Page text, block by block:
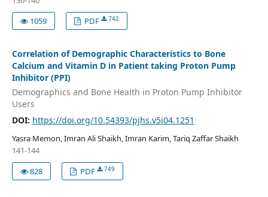
1059
PDF 742
Correlation of Demographic Characteristics to Bone
Calcium and Vitamin D in Patient taking Proton Pump
Inhibitor (PPI)
Demographics and Bone Health in Proton Pump Inhibitor
Users
DOI: https://doi.org/10.54393/pjhs.v5i04.1251
Yasra Memon, Imran Ali Shaikh, Imran Karim, Tariq Zaffar Shaikh
141-144
828
PDF 749